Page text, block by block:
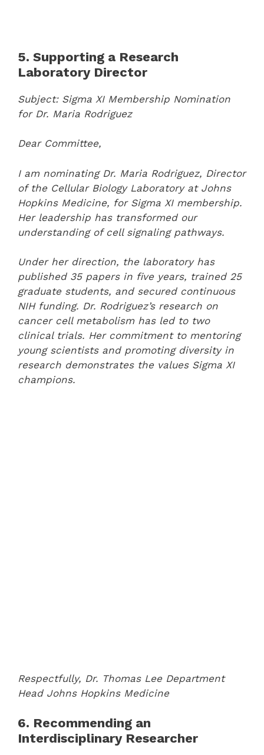
5. Supporting a Research
Laboratory Director
Subject: Sigma XI Membership Nomination
for Dr. Maria Rodriguez
Dear Committee,
I am nominating Dr. Maria Rodriguez, Director
of the Cellular Biology Laboratory at Johns
Hopkins Medicine, for Sigma XI membership.
Her leadership has transformed our
understanding of cell signaling pathways.
Under her direction, the laboratory has
published 35 papers in five years, trained 25
graduate students, and secured continuous
NIH funding. Dr. Rodriguez’s research on
cancer cell metabolism has led to two
clinical trials. Her commitment to mentoring
young scientists and promoting diversity in
research demonstrates the values Sigma XI
champions.
Respectfully, Dr. Thomas Lee Department
Head Johns Hopkins Medicine
6. Recommending an
Interdisciplinary Researcher